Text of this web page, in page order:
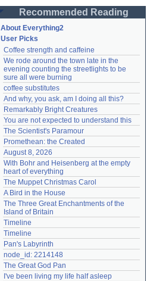
Password
Remember me
Login
Lost password?
Create an account
Need help?accounthelp@everything2.com
Recommended Reading
About Everything2
User Picks
Coffee strength and caffeine
We rode around the town late in the
evening counting the streetlights to be
sure all were burning
coffee substitutes
And why, you ask, am I doing all this?
Remarkably Bright Creatures
You are not expected to understand this
The Scientist's Paramour
Promethean: the Created
August 8, 2026
With Bohr and Heisenberg at the empty
heart of everything
The Muppet Christmas Carol
A Bird in the House
The Three Great Enchantments of the
Island of Britain
Timeline
Timeline
Pan's Labyrinth
node_id: 2214148
The Great God Pan
I've been living my life half asleep